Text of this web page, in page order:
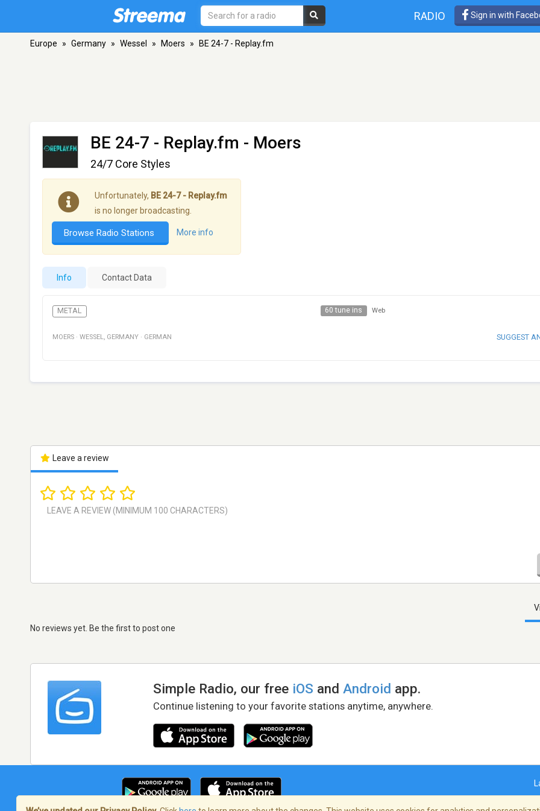
RADIO Sign in with
Europe » Germany » Wessel » Moers » BE 24-7 - Replay.fm
BE 24-7 - Replay.fm - Moers
24/7 Core Styles
Unfortunately, BE 24-7 - Replay.fm
is no longer broadcasting.
Browse Radio Stations More info
Info Contact Data
METAL 60 tune ins Web
MOERS · WESSEL, GERMANY · GERMAN SUGGEST
Leave a review
No reviews yet. Be the first to post one
Simple Radio, our free iOS andAndroid app.
Continue listening to your favorite stations anytime, anywhere.